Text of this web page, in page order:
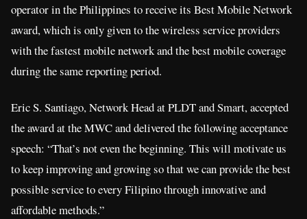
operator in the Philippines to receive its Best Mobile Network
award, which is only given to the wireless service providers
with the fastest mobile network and the best mobile coverage
during the same reporting period.
Eric S. Santiago, Network Head at PLDT and Smart, accepted
the award at the MWC and delivered the following acceptance
speech: “That’s not even the beginning. This will motivate us
to keep improving and growing so that we can provide the best
possible service to every Filipino through innovative and
affordable methods.”